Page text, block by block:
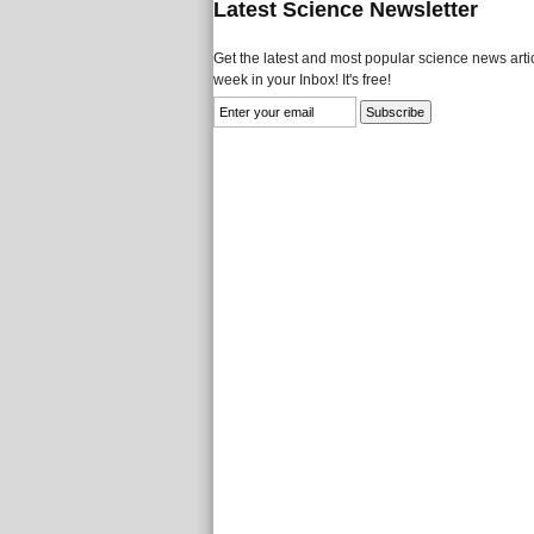
Latest Science Newsletter
Get the latest and most popular science news
week in your Inbox! It's free!